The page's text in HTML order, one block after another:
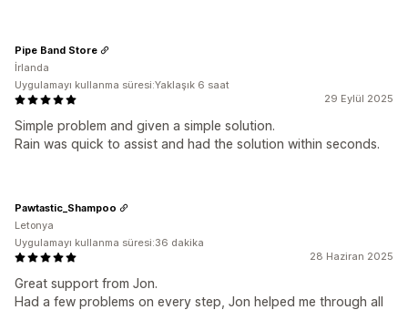
29 Eylül 2025
Simple problem and given a simple solution.
Rain was quick to assist and had the solution within seconds.
Pipe Band Store
İrlanda
Uygulamayı kullanma süresi:Yaklaşık 6 saat
28 Haziran 2025
Great support from Jon.
Had a few problems on every step, Jon helped me through all
Pawtastic_Shampoo
Letonya
Uygulamayı kullanma süresi:36 dakika